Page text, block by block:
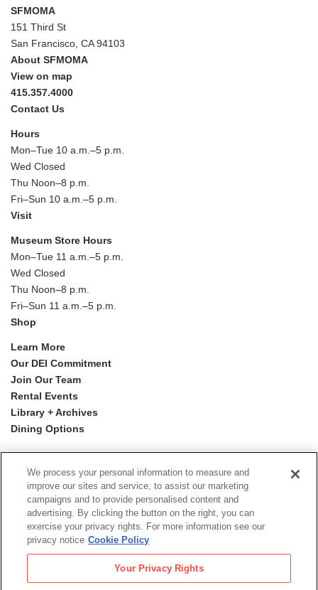
SFMOMA
151 Third St
San Francisco, CA 94103
About SFMOMA
View on map
415.357.4000
Contact Us
Hours
Mon–Tue 10 a.m.–5 p.m.
Wed Closed
Thu Noon–8 p.m.
Fri–Sun 10 a.m.–5 p.m.
Visit
Museum Store Hours
Mon–Tue 11 a.m.–5 p.m.
Wed Closed
Thu Noon–8 p.m.
Fri–Sun 11 a.m.–5 p.m.
Shop
Learn More
Our DEI Commitment
Join Our Team
Rental Events
Library + Archives
Dining Options
Social
media
Newsletter Sign-up
© 2026 San Francisco Museum of Modern Art
Proyecto Mission Muralsis a digital publication by the San
Francisco Museum of Modern Art.
The views, findings, conclusions or recommendations
expressed in this digital publication do not necessarily
represent those of the Institute of Museum and Library
We process your personal information to measure and
improve our sites and service, to assist our marketing
campaigns and to provide personalised content and
advertising. By clicking the button on the right, you can
exercise your privacy rights. For more information see our
privacy notice Cookie Policy
Your Privacy Rights